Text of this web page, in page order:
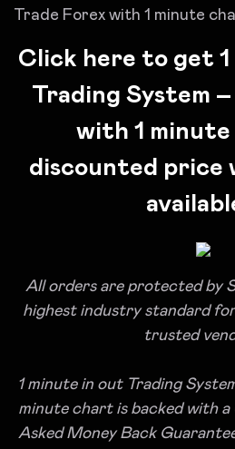
Trade Forex with 1 minute
Click here to get
Trading System
with 1
discounted price
All orders are protected by
highest industry standard
trusted
1 minute in out Trading
minute chart is backed with
Asked Money Back